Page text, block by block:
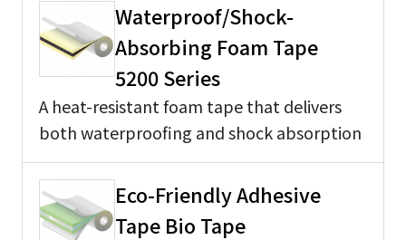
Waterproof/Shock-
Absorbing Foam Tape
5200 Series
A heat-resistant foam tape that delivers
both waterproofing and shock absorption
Eco-Friendly Adhesive
Tape Bio Tape